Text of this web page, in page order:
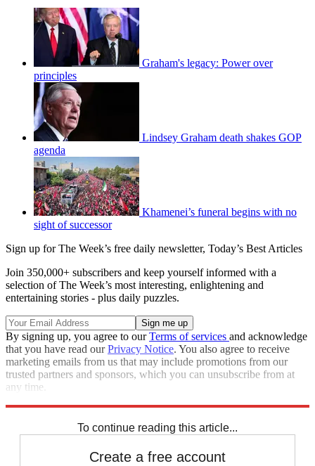
Graham's legacy: Power over
principles
Lindsey Graham death shakes GOP
agenda
Khamenei’s funeral begins with no
sight of successor
Sign up for The Week’s free daily newsletter, Today’s Best Articles
Join 350,000+ subscribers and keep yourself informed with a
selection of The Week’s most interesting, enlightening and
entertaining stories - plus daily puzzles.
By signing up, you agree to ourTerms of services and acknowledge
that you have read ourPrivacy Notice. You also agree to receive
marketing emails from us that may include promotions from our
trusted partners and sponsors, which you can unsubscribe from at
any time.
To continue reading this article...
Create a free account